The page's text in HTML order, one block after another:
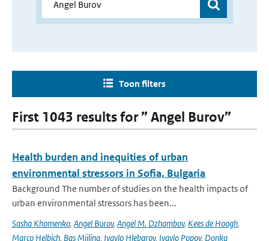
Toon filters
First 1043 results for ” Angel Burov”
Health burden and inequities of urban
environmental stressors in Sofia, Bulgaria
Background The number of studies on the health impacts of
urban environmental stressors has been...
Sasha Khomenko, Angel Burov, Angel M. Dzhambov, Kees de Hoogh,
Marco Helbich, Bas Mijling, Ivaylo Hlebarov, Ivaylo Popov, Donka